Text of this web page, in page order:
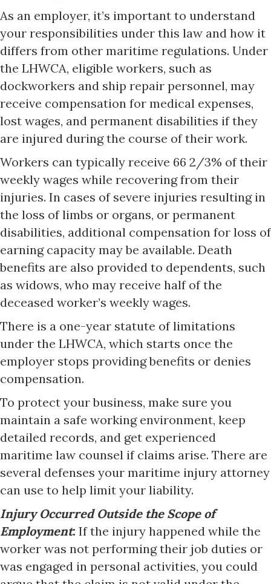
As an employer, it’s important to understand
your responsibilities under this law and how it
differs from other maritime regulations. Under
the LHWCA, eligible workers, such as
dockworkers and ship repair personnel, may
receive compensation for medical expenses,
lost wages, and permanent disabilities if they
are injured during the course of their work.
Workers can typically receive 66 2/3% of their
weekly wages while recovering from their
injuries. In cases of severe injuries resulting in
the loss of limbs or organs, or permanent
disabilities, additional compensation for loss of
earning capacity may be available. Death
benefits are also provided to dependents, such
as widows, who may receive half of the
deceased worker’s weekly wages.
There is a one-year statute of limitations
under the LHWCA, which starts once the
employer stops providing benefits or denies
compensation.
To protect your business, make sure you
maintain a safe working environment, keep
detailed records, and get experienced
maritime law counsel if claims arise. There are
several defenses your maritime injury attorney
can use to help limit your liability.
Injury Occurred Outside the Scope of
Employment: If the injury happened while the
worker was not performing their job duties or
was engaged in personal activities, you could